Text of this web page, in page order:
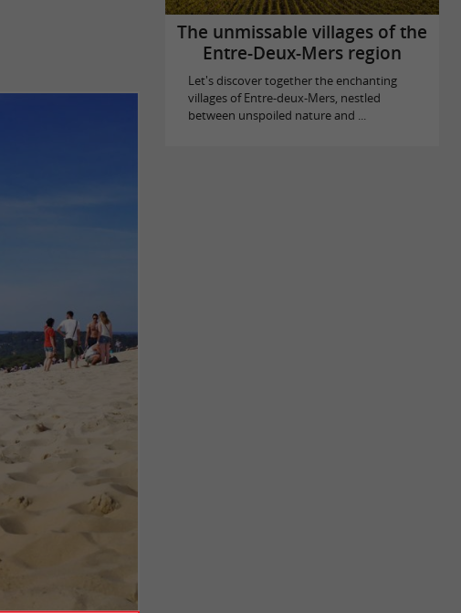
The unmissable villages of the
Entre-Deux-Mers region
Let's discover together the enchanting
villages of Entre-deux-Mers, nestled
between unspoiled nature and ...